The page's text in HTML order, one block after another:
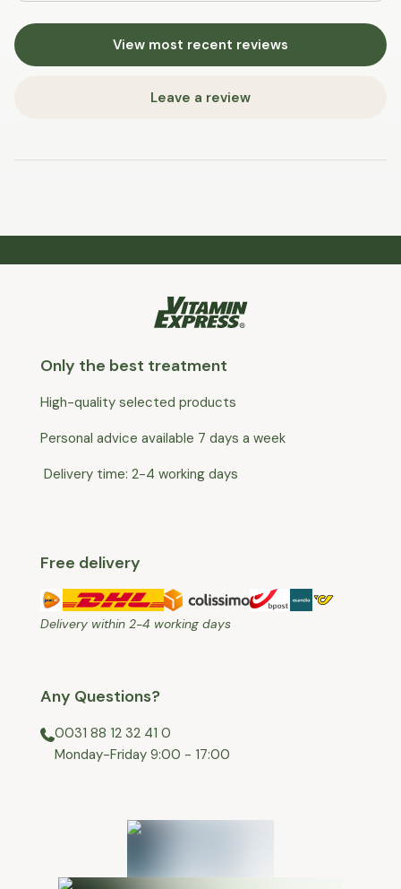
View most recent reviews
Leave a review
Only the best treatment
High-quality selected products
Personal advice available 7 days a week
Delivery time: 2-4 working days
Free delivery
Delivery within 2-4 working days
Any Questions?
0031 88 12 32 41 0
⁠Monday-Friday 9:00 - 17:00